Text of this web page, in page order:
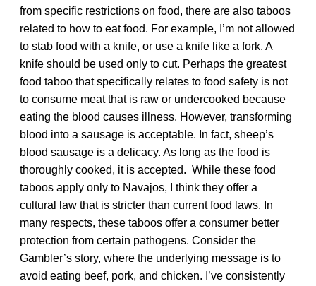
from specific restrictions on food, there are also taboos
related to how to eat food. For example, I’m not allowed
to stab food with a knife, or use a knife like a fork. A
knife should be used only to cut. Perhaps the greatest
food taboo that specifically relates to food safety is not
to consume meat that is raw or undercooked because
eating the blood causes illness. However, transforming
blood into a sausage is acceptable. In fact, sheep’s
blood sausage is a delicacy. As long as the food is
thoroughly cooked, it is accepted. While these food
taboos apply only to Navajos, I think they offer a
cultural law that is stricter than current food laws. In
many respects, these taboos offer a consumer better
protection from certain pathogens. Consider the
Gambler’s story, where the underlying message is to
avoid eating beef, pork, and chicken. I’ve consistently